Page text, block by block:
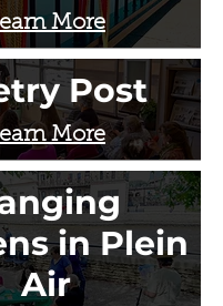
More
Post
More
in Plein
Air